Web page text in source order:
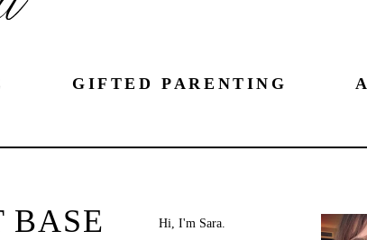
GIFTED PARENTING
BASE
Hi, I'm Sara.